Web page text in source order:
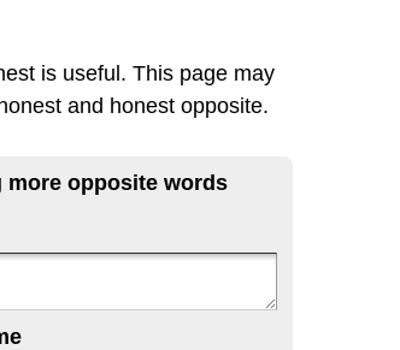
is useful. This page may
and honest opposite.
more opposite words